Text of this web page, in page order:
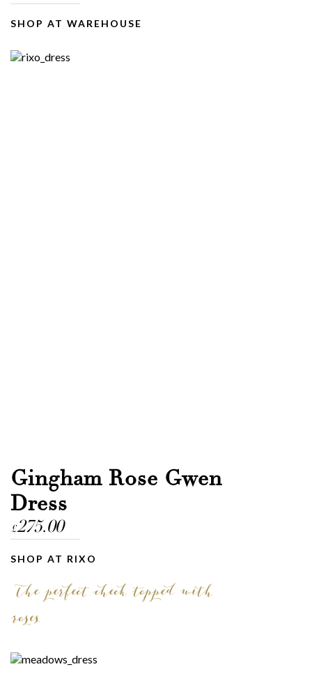
SHOP AT WAREHOUSE
Gingham Rose Gwen
Dress
£275.00
SHOP AT RIXO
The perfect check topped with
roses